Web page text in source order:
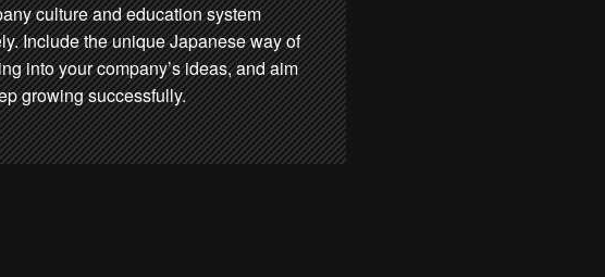
culture and education system
Include the unique Japanese way of
into your company’s ideas, and aim
growing successfully.